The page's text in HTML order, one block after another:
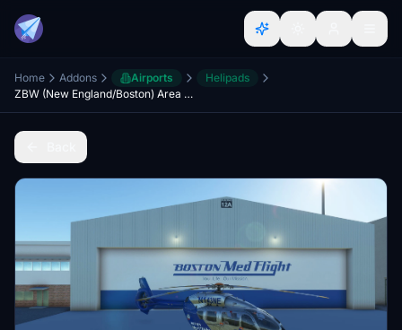
Home Addons Airports
Helipads
ZBW (New England/Boston) Area Helipads Megapack